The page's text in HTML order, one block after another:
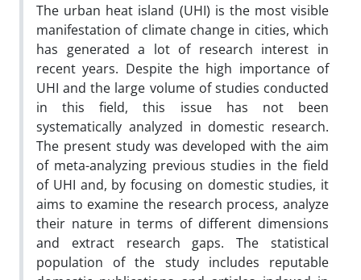
The urban heat island (UHI) is the most visible
manifestation of climate change in cities, which
has generated a lot of research interest in
recent years. Despite the high importance of
UHI and the large volume of studies conducted
in this field, this issue has not been
systematically analyzed in domestic research.
The present study was developed with the aim
of meta-analyzing previous studies in the field
of UHI and, by focusing on domestic studies, it
aims to examine the research process, analyze
their nature in terms of different dimensions
and extract research gaps. The statistical
population of the study includes reputable